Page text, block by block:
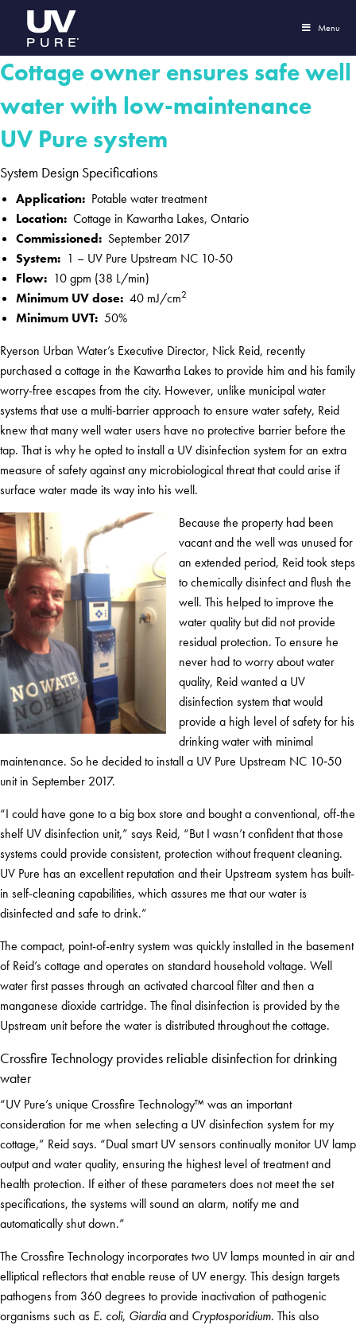
Menu
Cottage owner ensures safe well
water with low-maintenance
UV Pure system
System Design Specifications
Application: Potable water treatment
Location: Cottage in Kawartha Lakes, Ontario
Commissioned: September 2017
System: 1 – UV Pure Upstream NC 10-50
Flow: 10 gpm (38 L/min)
Minimum UV dose: 40 mJ/cm2
Minimum UVT: 50%
Ryerson Urban Water’s Executive Director, Nick Reid, recently
purchased a cottage in the Kawartha Lakes to provide him and his family
worry-free escapes from the city. However, unlike municipal water
systems that use a multi-barrier approach to ensure water safety, Reid
knew that many well water users have no protective barrier before the
tap. That is why he opted to install a UV disinfection system for an extra
measure of safety against any microbiological threat that could arise if
surface water made its way into his well.
Because the property had been
vacant and the well was unused for
an extended period, Reid took steps
to chemically disinfect and flush the
well. This helped to improve the
water quality but did not provide
residual protection. To ensure he
never had to worry about water
quality, Reid wanted a UV
disinfection system that would
provide a high level of safety for his
drinking water with minimal
maintenance. So he decided to install a UV Pure Upstream NC 10‑50
unit in September 2017.
“I could have gone to a big box store and bought a conventional, off-the
shelf UV disinfection unit,” says Reid, “But I wasn’t confident that those
systems could provide consistent, protection without frequent cleaning.
UV Pure has an excellent reputation and their Upstream system has built-
in self-cleaning capabilities, which assures me that our water is
disinfected and safe to drink.”
The compact, point-of-entry system was quickly installed in the basement
of Reid’s cottage and operates on standard household voltage. Well
water first passes through an activated charcoal filter and then a
manganese dioxide cartridge. The final disinfection is provided by the
Upstream unit before the water is distributed throughout the cottage.
Crossfire Technology provides reliable disinfection for drinking
water
“UV Pure’s unique Crossfire Technology™ was an important
consideration for me when selecting a UV disinfection system for my
cottage,” Reid says. “Dual smart UV sensors continually monitor UV lamp
output and water quality, ensuring the highest level of treatment and
health protection. If either of these parameters does not meet the set
specifications, the systems will sound an alarm, notify me and
automatically shut down.”
The Crossfire Technology incorporates two UV lamps mounted in air and
elliptical reflectors that enable reuse of UV energy. This design targets
pathogens from 360 degrees to provide inactivation of pathogenic
organisms such as E. coli, Giardiaand Cryptosporidium. This also